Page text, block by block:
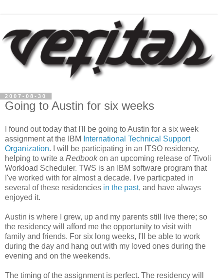
2007-08-30
Going to Austin for six weeks
I found out today that I'll be going to Austin for a six week
assignment at the IBM
International Technical Support
Organization. I will be participating in an ITSO residency,
helping to write a Redbookon an upcoming release of Tivoli
Workload Scheduler. TWS is an IBM software program that
I've worked with for almost a decade. I've particpated in
several of these residencies in the past, and have always
enjoyed it.
Austin is where I grew, up and my parents still live there; so
the residency will afford me the opportunity to visit with
family and friends. For six long weeks, I'll be able to work
during the day and hang out with my loved ones during the
evening and on the weekends.
The timing of the assignment is perfect. The residency will